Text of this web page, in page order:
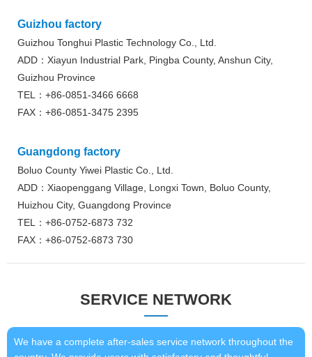
Guizhou factory
Guizhou Tonghui Plastic Technology Co., Ltd.
ADD：Xiayun Industrial Park, Pingba County, Anshun City,
Guizhou Province
TEL：+86-0851-3466 6668
FAX：+86-0851-3475 2395
Guangdong factory
Boluo County Yiwei Plastic Co., Ltd.
ADD：Xiaopenggang Village, Longxi Town, Boluo County,
Huizhou City, Guangdong Province
TEL：+86-0752-6873 732
FAX：+86-0752-6873 730
SERVICE NETWORK
We have a complete after-sales service network throughout the